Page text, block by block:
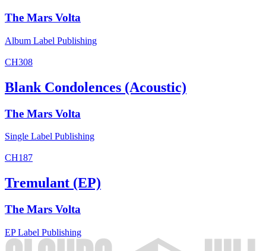
The Mars Volta
Album Label Publishing
CH308
Blank Condolences (Acoustic)
The Mars Volta
Single Label Publishing
CH187
Tremulant (EP)
The Mars Volta
EP Label Publishing